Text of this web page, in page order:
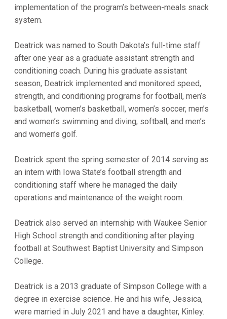
implementation of the program’s between-meals snack
system.
Deatrick was named to South Dakota’s full-time staff
after one year as a graduate assistant strength and
conditioning coach. During his graduate assistant
season, Deatrick implemented and monitored speed,
strength, and conditioning programs for football, men’s
basketball, women’s basketball, women’s soccer, men’s
and women’s swimming and diving, softball, and men’s
and women’s golf.
Deatrick spent the spring semester of 2014 serving as
an intern with Iowa State’s football strength and
conditioning staff where he managed the daily
operations and maintenance of the weight room.
Deatrick also served an internship with Waukee Senior
High School strength and conditioning after playing
football at Southwest Baptist University and Simpson
College.
Deatrick is a 2013 graduate of Simpson College with a
degree in exercise science. He and his wife, Jessica,
were married in July 2021 and have a daughter, Kinley.